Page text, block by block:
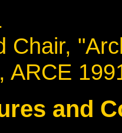
Chair,
ARCE
and